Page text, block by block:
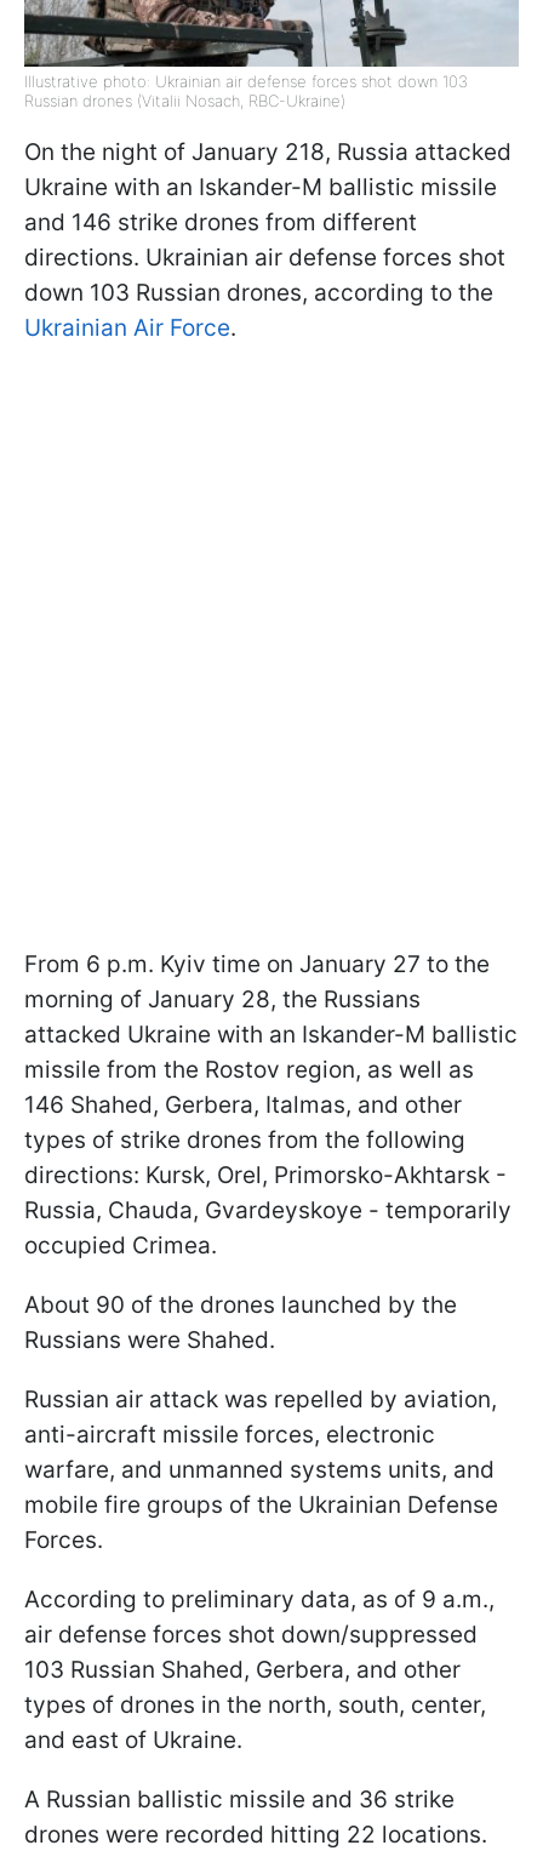
Illustrative photo: Ukrainian air defense forces shot down 103
Russian drones (Vitalii Nosach, RBC-Ukraine)
On the night of January 218, Russia attacked
Ukraine with an Iskander-M ballistic missile
and 146 strike drones from different
directions. Ukrainian air defense forces shot
down 103 Russian drones, according to the
Ukrainian Air Force.
From 6 p.m. Kyiv time on January 27 to the
morning of January 28, the Russians
attacked Ukraine with an Iskander-M ballistic
missile from the Rostov region, as well as
146 Shahed, Gerbera, Italmas, and other
types of strike drones from the following
directions: Kursk, Orel, Primorsko-Akhtarsk -
Russia, Chauda, Gvardeyskoye - temporarily
occupied Crimea.
About 90 of the drones launched by the
Russians were Shahed.
Russian air attack was repelled by aviation,
anti-aircraft missile forces, electronic
warfare, and unmanned systems units, and
mobile fire groups of the Ukrainian Defense
Forces.
According to preliminary data, as of 9 a.m.,
air defense forces shot down/suppressed
103 Russian Shahed, Gerbera, and other
types of drones in the north, south, center,
and east of Ukraine.
A Russian ballistic missile and 36 strike
drones were recorded hitting 22 locations.